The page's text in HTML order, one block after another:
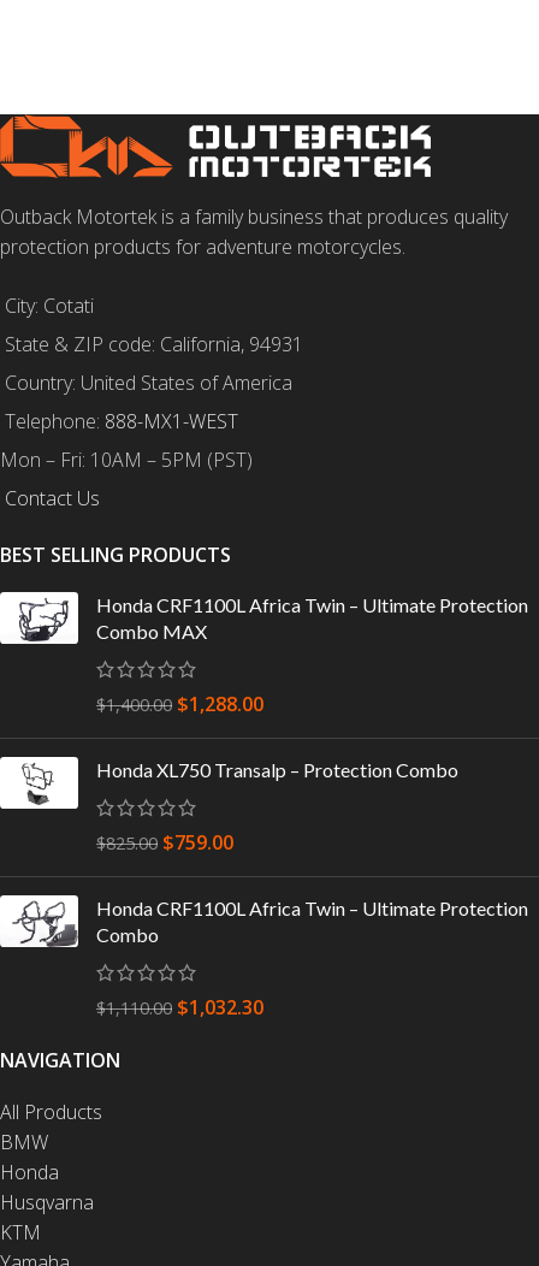
Outback Motortek is a family business that produces quality
protection products for adventure motorcycles.
City: Cotati
State & ZIP code: California, 94931
Country: United States of America
Telephone: 888-MX1-WEST
Mon – Fri: 10AM – 5PM (PST)
Contact Us
BEST SELLING PRODUCTS
Honda CRF1100L Africa Twin – Ultimate Protection
Combo MAX
$1,400.00 $1,288.00
Honda XL750 Transalp – Protection Combo
$825.00 $759.00
Honda CRF1100L Africa Twin – Ultimate Protection
Combo
$1,110.00 $1,032.30
NAVIGATION
All Products
BMW
Honda
Husqvarna
KTM